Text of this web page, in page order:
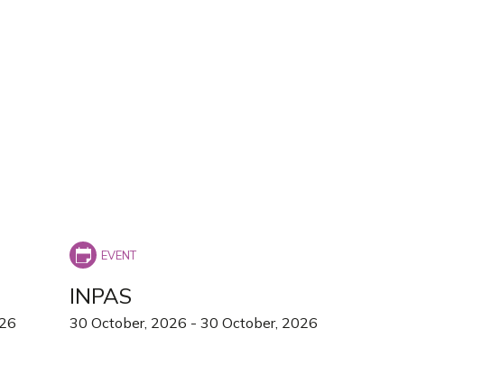
INPAS
30 October, 2026 - 30 October, 2026